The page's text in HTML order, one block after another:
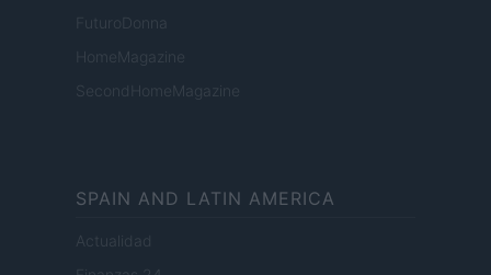
FuturoDonna
HomeMagazine
SecondHomeMagazine
SPAIN AND LATIN AMERICA
Actualidad